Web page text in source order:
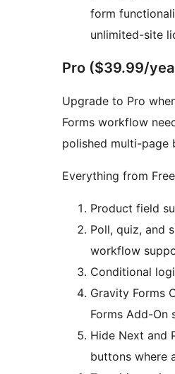
form
unlimited-site
Pro ($39.99/
Upgrade to Pro
Forms workflow
polished multi-page
Everything from
Product field
Poll, quiz, and
workflow
Conditional
Gravity Forms
Forms Add-On
Hide Next and
buttons where